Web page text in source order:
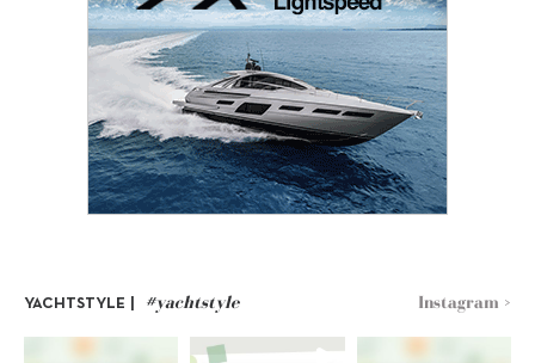
YACHTSTYLE | #yachtstyle Instagram >